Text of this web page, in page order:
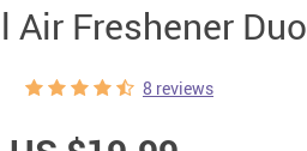
Air Freshener Duo
8 reviews